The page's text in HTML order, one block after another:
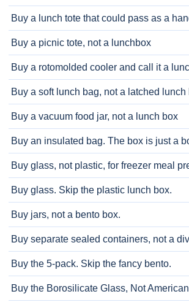
Buy a lunch tote that could pass as a
Buy a picnic tote, not a lunchbox
Buy a rotomolded cooler and call it a
Buy a soft lunch bag, not a latched lunch
Buy a vacuum food jar, not a lunch box
Buy an insulated bag. The box is just a
Buy glass, not plastic, for freezer meal
Buy glass. Skip the plastic lunch box.
Buy jars, not a bento box.
Buy separate sealed containers, not a
Buy the 5-pack. Skip the fancy bento.
Buy the Borosilicate Glass, Not